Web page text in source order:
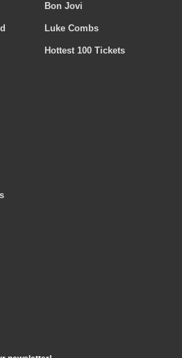
Bon Jovi
Luke Combs
Hottest 100 Tickets